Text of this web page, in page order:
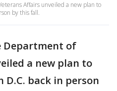
Affairs unveiled a new plan to
by this fall.
Department of
a new plan to
D.C. back in person